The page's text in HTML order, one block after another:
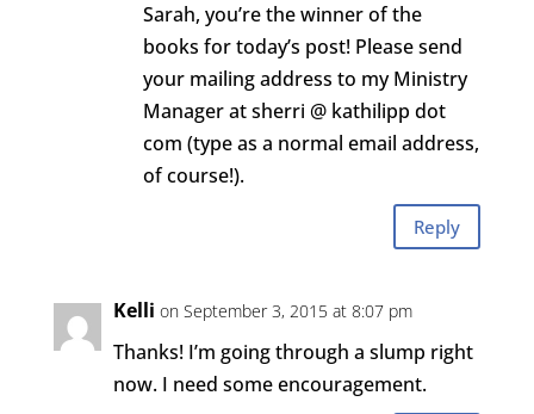
Sarah, you’re the winner of the
books for today’s post! Please send
your mailing address to my Ministry
Manager at sherri @ kathilipp dot
com (type as a normal email address,
of course!).
Reply
Kelli on September 3, 2015 at 8:07 pm
Thanks! I’m going through a slump right
now. I need some encouragement.